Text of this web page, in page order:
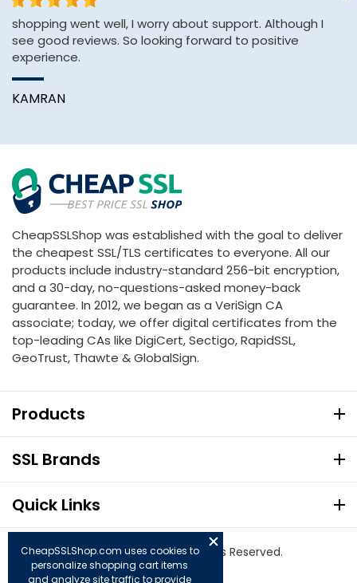
shopping went well, I worry about support. Although I
see good reviews. So looking forward to positive
experience.
KAMRAN
CheapSSLShop was established with the goal to deliver
the cheapest SSL/TLS certificates to everyone. All our
products include industry-standard 256-bit encryption,
and a 30-day, no-questions-asked money-back
guarantee. In 2012, we began as a VeriSign CA
associate; today, we offer digital certificates from the
top-leading CAs like DigiCert, Sectigo, RapidSSL,
GeoTrust, Thawte & GlobalSign.
Products
SSL Brands
Quick Links
© Copyright 2026. All Rights Reserved.
CheapSSLShop.com uses cookies to
personalize shopping cart items
and analyze site traffic to provide